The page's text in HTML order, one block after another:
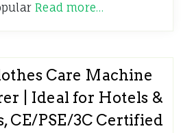
Read more…
Care Machine
| Ideal for Hotels &
CE/PSE/3C Certified